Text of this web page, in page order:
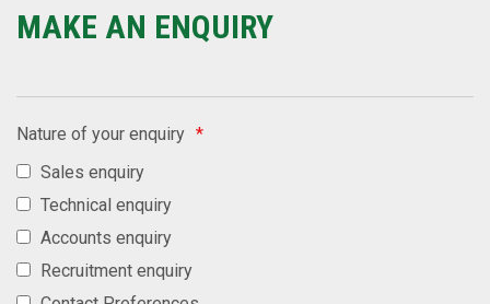
MAKE AN ENQUIRY
Nature of your enquiry *
Sales enquiry
Technical enquiry
Accounts enquiry
Recruitment enquiry